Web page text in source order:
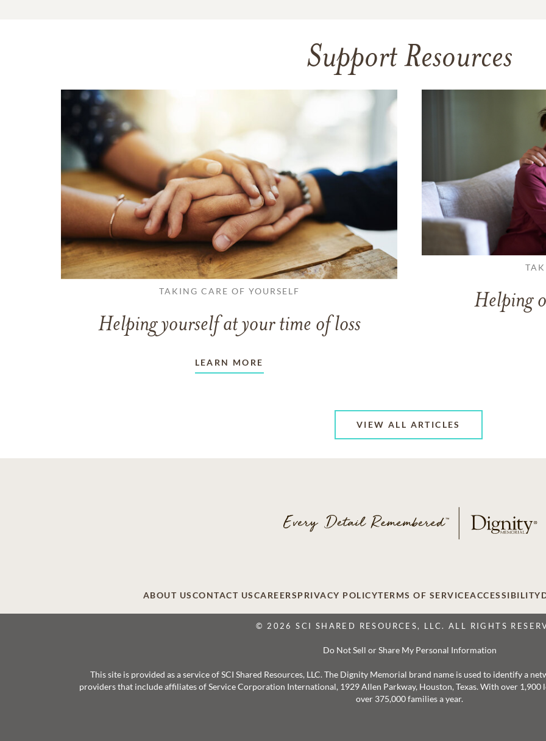
Support Resources
TAKING CARE OF YOURSELF
Helping yourself at your time of loss
LEARN MORE
Helping
VIEW ALL ARTICLES
ABOUT USCONTACT USCAREERSPRIVACY POLICYTERMS OF SERVICEACCESSIBILITY
© 2026 SCI SHARED RESOURCES, LLC. ALL RIGHTS
Do Not Sell or Share My Personal Information
This site is provided as a service of SCI Shared Resources, LLC. The Dignity Memorial brand name is used to identify a
providers that include affiliates of Service Corporation International, 1929 Allen Parkway, Houston, Texas. With over
over 375,000 families a year.